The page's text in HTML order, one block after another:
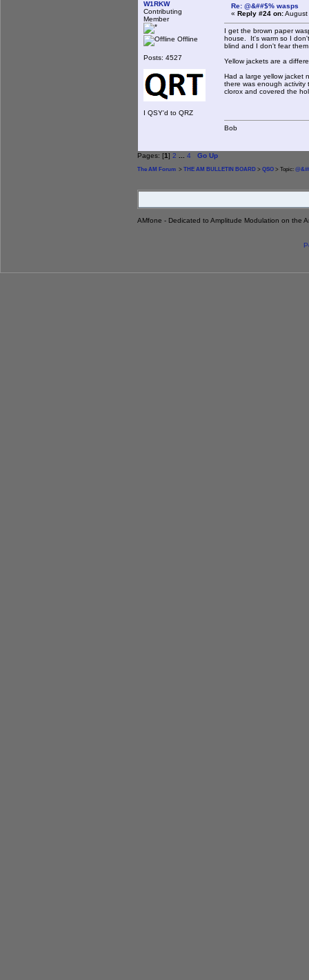
W1RKW
Contributing
Member
Offline
Posts: 4527
I QSY'd to QRZ
Re: @&##$% wasps
« Reply #24 on:
I get the brown paper
house. It's warm so I
blind and I don't fear
Yellow jackets are a
Had a large yellow jacket
there was enough
clorox and covered the
Bob
Pages: [1] 2 4 Go Up
The AM Forum > THE AM BULLETIN BOARD > QSO > Topic:
AMfone - Dedicated to Amplitude Modulation on the